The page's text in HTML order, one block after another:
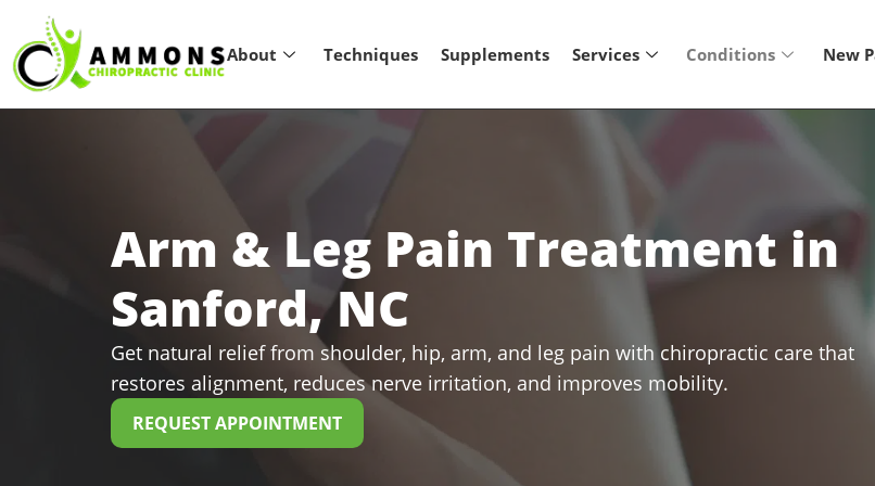
About Techniques Supplements Services Conditions New
Arm & Leg Pain Treatment in
Sanford, NC
Get natural relief from shoulder, hip, arm, and leg pain with chiropractic care that
restores alignment, reduces nerve irritation, and improves mobility.
REQUEST APPOINTMENT